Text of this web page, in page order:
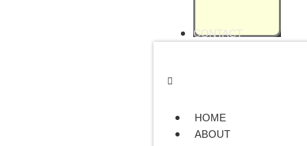
CONTACT
HOME
ABOUT